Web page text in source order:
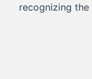
recognizing